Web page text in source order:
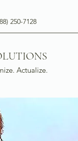
250-7128
Actualize.